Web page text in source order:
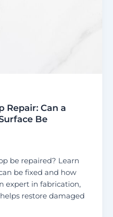
Repair: Can a
Be
be repaired? Learn
be fixed and how
expert in fabrication,
restore damaged